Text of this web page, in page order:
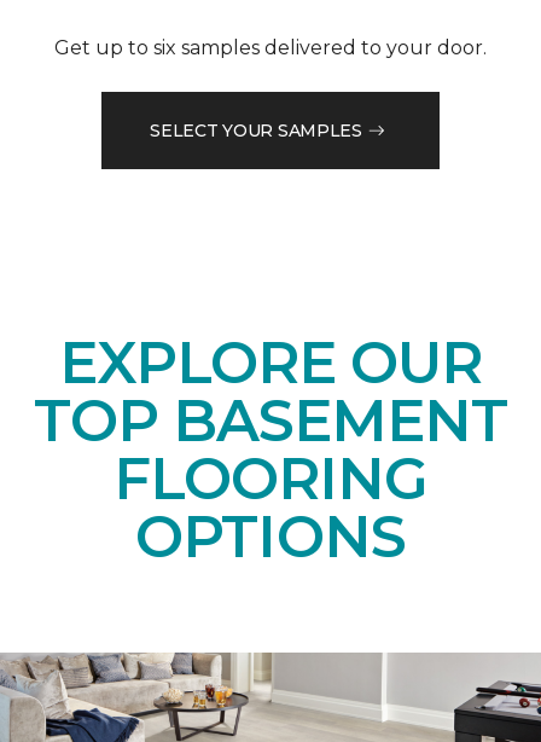
Get up to six samples delivered to your door.
SELECT YOUR SAMPLES
EXPLORE OUR
TOP BASEMENT
FLOORING
OPTIONS